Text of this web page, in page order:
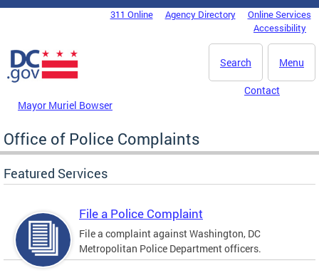
Skip to main content
DC Agency Top Menu311 Online Agency Directory
Online Services
Accessibility
Menu
Search
Mayor Muriel Bowser
Contact
Office of Police Complaints
Featured Services
File a Police Complaint
File a complaint against Washington, DC
Metropolitan Police Department officers.